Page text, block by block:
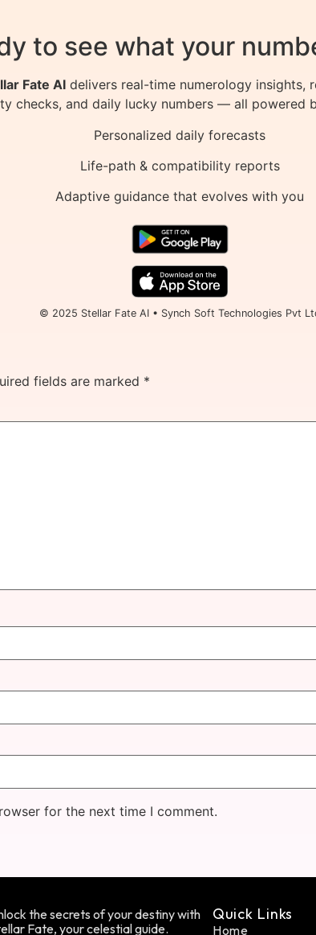
to see what your
Fate AI delivers real-time numerology insights,
checks, and daily lucky numbers — all powered
Personalized daily forecasts
Life-path & compatibility reports
Adaptive guidance that evolves with you
© 2025 Stellar Fate AI • Synch Soft Technologies Pvt
fields are marked *
for the next time I comment.
the secrets of your destiny with
Fate, your celestial guide.
Quick Links
Home